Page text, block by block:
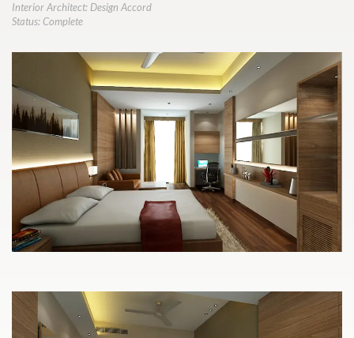
Interior Architect: Design Accord
Status: Complete